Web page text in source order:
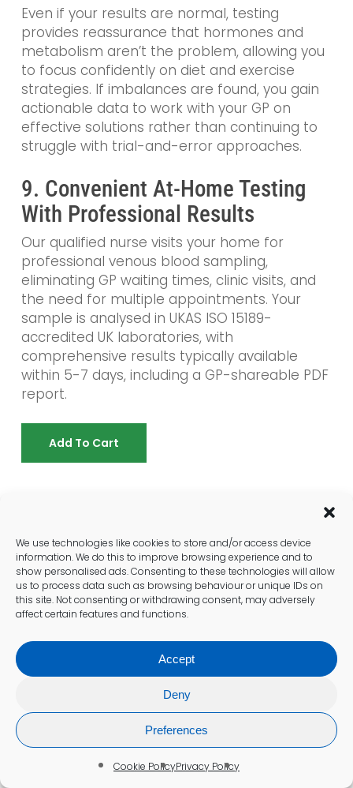
We use technologies like cookies to store and/or access device
information. We do this to improve browsing experience and to
show personalised ads. Consenting to these technologies will allow
us to process data such as browsing behaviour or unique IDs on
this site. Not consenting or withdrawing consent, may adversely
affect certain features and functions.
Accept
Deny
Preferences
Cookie PolicyPrivacy Policy
Even if your results are normal, testing
provides reassurance that hormones and
metabolism aren’t the problem, allowing you
to focus confidently on diet and exercise
strategies. If imbalances are found, you gain
actionable data to work with your GP on
effective solutions rather than continuing to
struggle with trial-and-error approaches.
9. Convenient At-Home Testing
With Professional Results
Our qualified nurse visits your home for
professional venous blood sampling,
eliminating GP waiting times, clinic visits, and
the need for multiple appointments. Your
sample is analysed in UKAS ISO 15189-
accredited UK laboratories, with
comprehensive results typically available
within 5-7 days, including a GP-shareable PDF
report.
Add To Cart
Weight Control Blood Testing?
A male weight control blood test is valuable
for any man struggling with weight
management, but it’s particularly important if
you’re experiencing specific symptoms or
have risk factors for metabolic or hormonal
issues. Consider this test if you:
Are Experiencing Unexplained
Weight Gain Or Fat Loss
Resistance
Notice stubborn weight gain despite calorie